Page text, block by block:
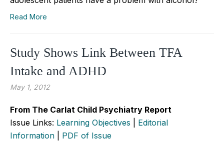
Read More
Study Shows Link Between TFA
Intake and ADHD
May 1, 2012
From The Carlat Child Psychiatry Report
Issue Links: Learning Objectives
Editorial
Information
PDF of Issue